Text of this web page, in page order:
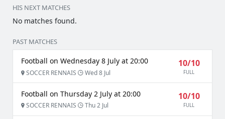
HIS NEXT MATCHES
No matches found.
PAST MATCHES
Football on Wednesday 8 July at 20:00
SOCCER RENNAIS Wed 8 Jul
10/10
FULL
Football on Thursday 2 July at 20:00
SOCCER RENNAIS Thu 2 Jul
10/10
FULL